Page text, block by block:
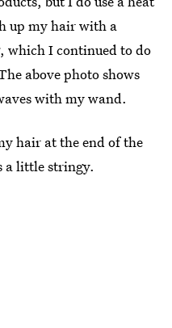
up my hair with a
which I continued to do
above photo shows
with my wand.
hair at the end of the
a little stringy.